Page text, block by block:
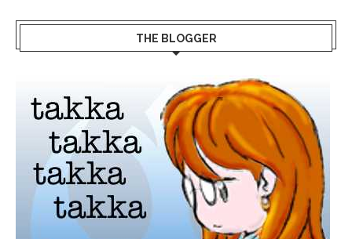
THE BLOGGER